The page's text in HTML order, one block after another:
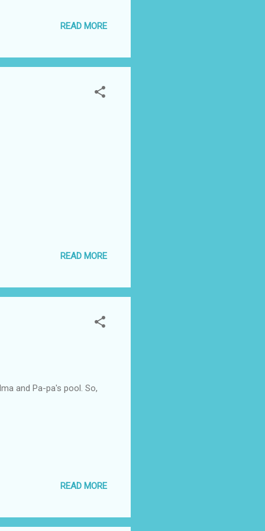
and Chris Jericho Fatal 4
READ MORE
READ MORE
and Pa-pa's pool. So,
READ MORE